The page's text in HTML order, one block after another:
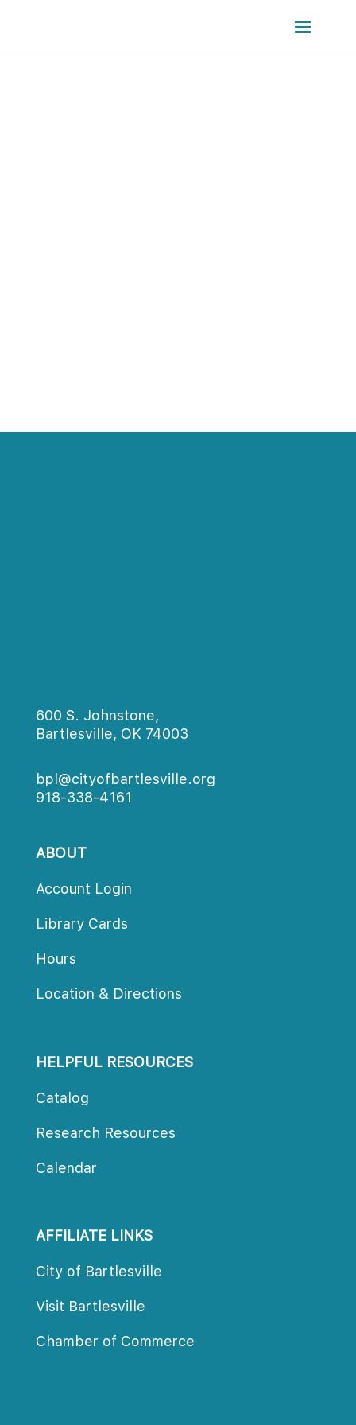
600 S. Johnstone,
Bartlesville, OK 74003
bpl@cityofbartlesville.org
918-338-4161
ABOUT
Account Login
Library Card
Hour
Location & Direction
HELPFUL RESOURCES
Catalog
Research Resource
Calendar
AFFILIATE LINKS
City of Bartlesville
Visit Bartlesville
Chamber of Commerce